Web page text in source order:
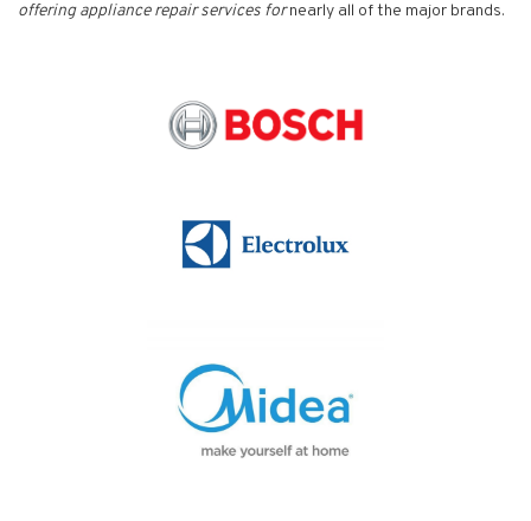
offering appliance repair services fornearly all of the major brands.